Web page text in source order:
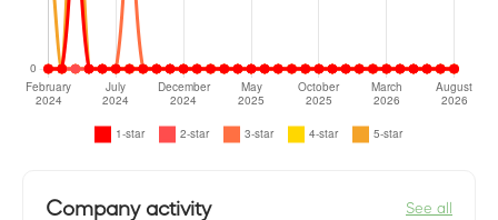
Company activity See all